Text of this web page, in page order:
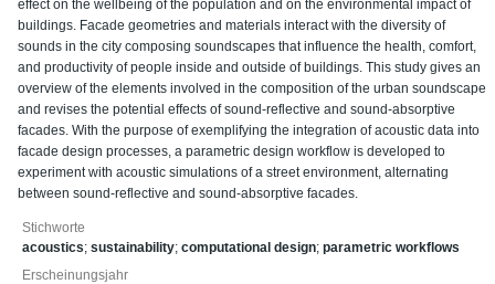
effect on the wellbeing of the population and on the environmental impact of
buildings. Facade geometries and materials interact with the diversity of
sounds in the city composing soundscapes that influence the health, comfort,
and productivity of people inside and outside of buildings. This study gives an
overview of the elements involved in the composition of the urban soundscape
and revises the potential effects of sound-reflective and sound-absorptive
facades. With the purpose of exemplifying the integration of acoustic data into
facade design processes, a parametric design workflow is developed to
experiment with acoustic simulations of a street environment, alternating
between sound-reflective and sound-absorptive facades.
Stichworte
acoustics; sustainability; computational design; parametric workflows
Erscheinungsjahr